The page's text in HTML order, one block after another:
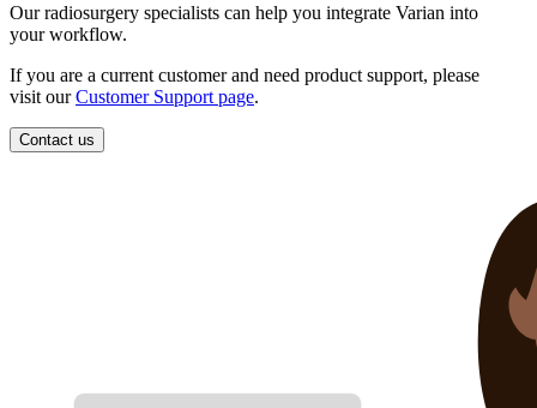
Our radiosurgery specialists can help you integrate Varian into
your workflow.
If you are a current customer and need product support, please
visit ourCustomer Support page.
Contact us